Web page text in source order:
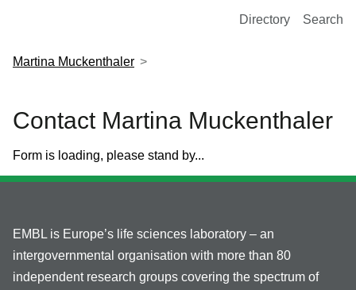
European Molecular Biology Laboratory Home
Directory Search
Martina Muckenthaler
Contact Martina Muckenthaler
Form is loading, please stand by...
EMBL is Europe’s life sciences laboratory – an
intergovernmental organisation with more than 80
independent research groups covering the spectrum of